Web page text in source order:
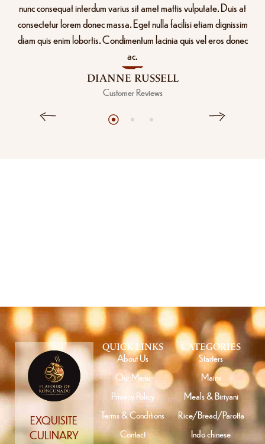
DIANNE RUSSELL
nunc consequat interdum varius sit amet mattis vulputate. Duis at
consectetur lorem donec massa. Eget nulla facilisi etiam dignissim
diam quis enim lobortis. Condimentum lacinia quis vel eros donec
ac.
Customer Reviews
QUICK LINKS
About Us
Our Menu
Privacy Policy
Terms & Conditions
Contact
EXQUISITE
CULINARY
CATEGORIES
Starters
Mains
Meals & Biriyani
Rice/Bread/Parotta
Indo chinese